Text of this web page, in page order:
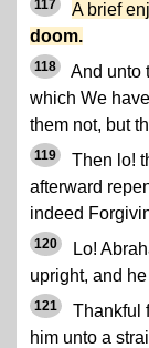
117 A brief
doom.
118
And unto
which We
them not, but
119
Then lo!
afterward
indeed
120
Lo!
upright, and
121
Thankful
him unto a